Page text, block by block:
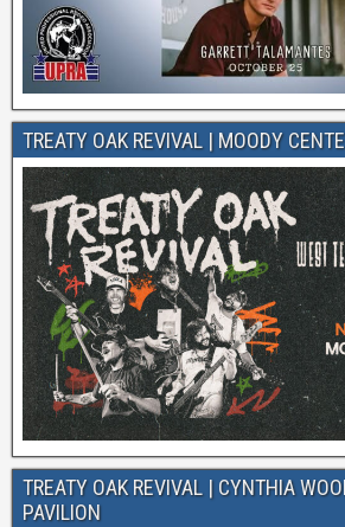
TREATY OAK REVIVAL | MOODY
TREATY OAK REVIVAL | CYNTHIA
PAVILION